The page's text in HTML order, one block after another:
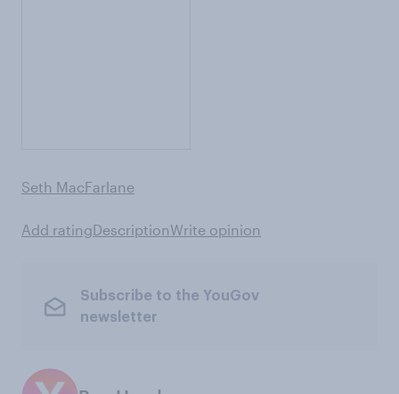
Seth MacFarlane
Add ratingDescriptionWrite opinion
Subscribe to the YouGov
newsletter